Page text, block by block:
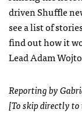
driven Shuffle
see a list of
find out how it
Lead Adam
Reporting by
[To skip directly to